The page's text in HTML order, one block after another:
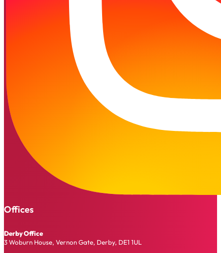
Offices
Derby Office
3 Woburn House, Vernon Gate, Derby, DE1 1UL